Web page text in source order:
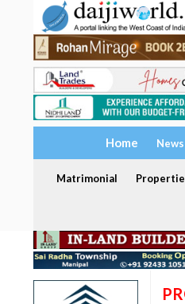
Home News
Matrimonial